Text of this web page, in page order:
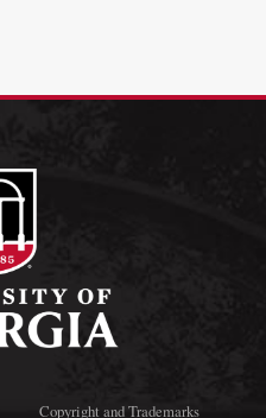
Copyright and Trademarks